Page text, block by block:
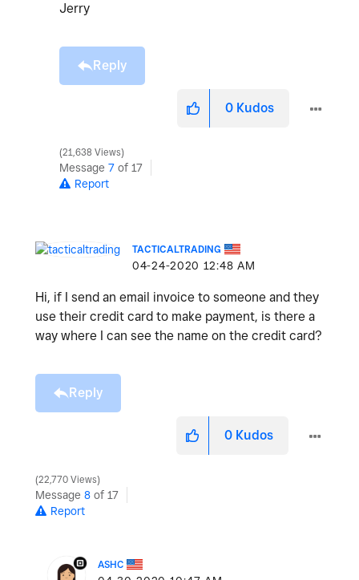
Jerry
Reply
0 Kudos
21,638 Views
Message 7 of 17
Report
TACTICALTRADING
‎04-24-2020 12:48 AM
Hi, if I send an email invoice to someone and they
use their credit card to make payment, is there a
way where I can see the name on the credit card?
Reply
0 Kudos
22,770 Views
Message 8 of 17
Report
ASHC